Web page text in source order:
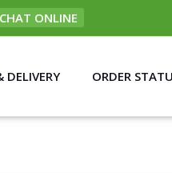
ONLINE
DELIVERY ORDER